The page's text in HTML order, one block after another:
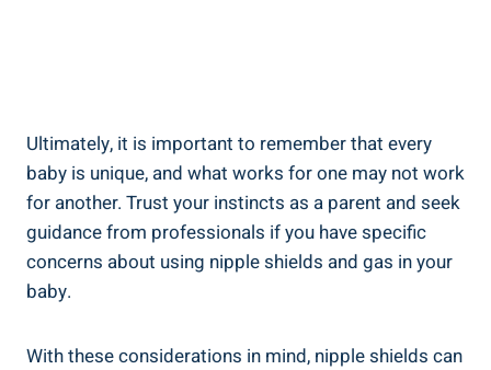
Ultimately, it is important to remember that every
baby is unique, and what works for one may not work
for another. Trust your instincts as a parent and seek
guidance from professionals if you have specific
concerns about using nipple shields and gas in your
baby.
With these considerations in mind, nipple shields can